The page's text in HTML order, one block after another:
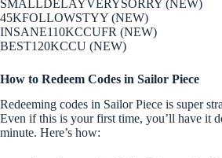
SMALLDELAYVERYSORRY (NEW)
45KFOLLOWSTYY (NEW)
INSANE110KCCUFR (NEW)
BEST120KCCU (NEW)
How to Redeem Codes in Sailor Piece
Redeeming codes in Sailor Piece is super
Even if this is your first time, you’ll have it
minute. Here’s how: